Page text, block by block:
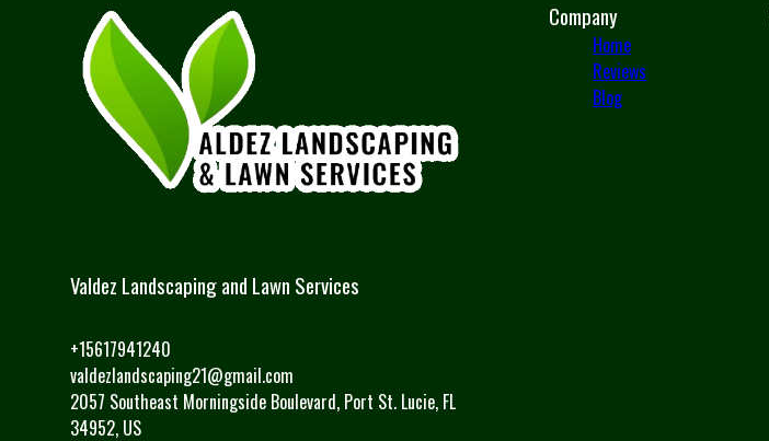
Valdez Landscaping and Lawn Services
+15617941240
valdezlandscaping21@gmail.com
2057 Southeast Morningside Boulevard, Port St. Lucie, FL
34952, US
Company
Home
Reviews
Blog